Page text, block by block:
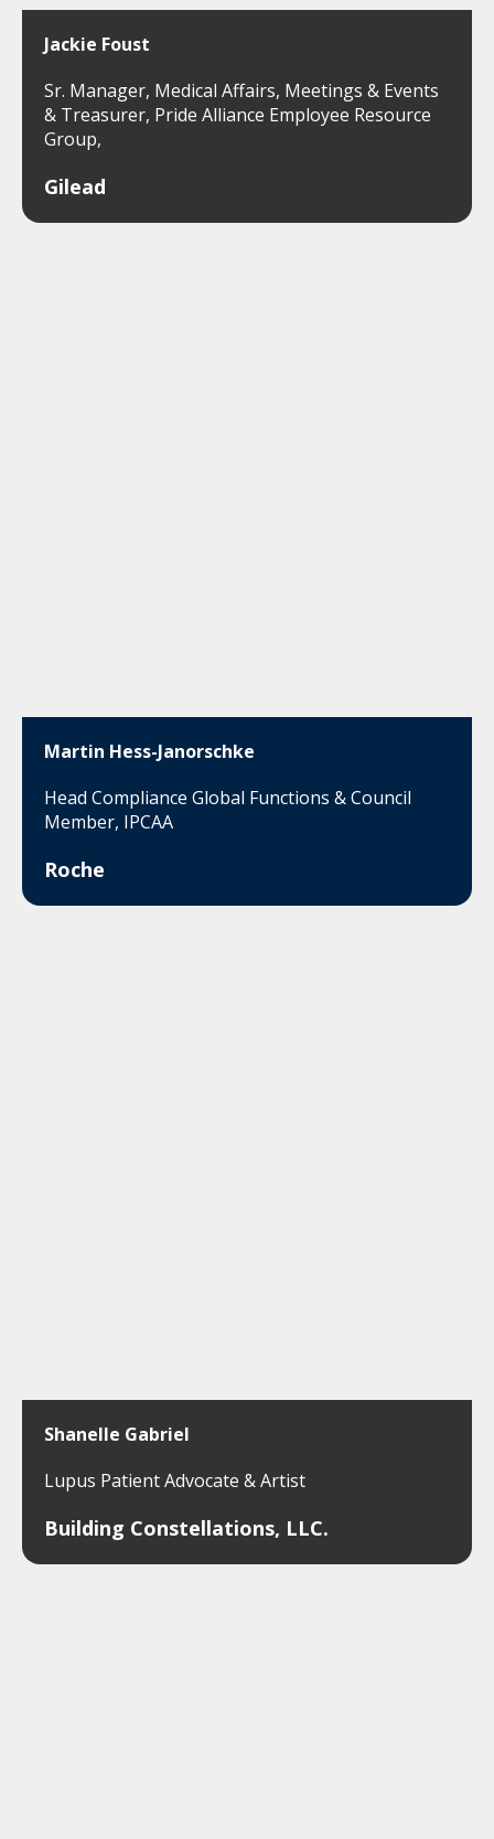
Jackie Foust
Sr. Manager, Medical Affairs, Meetings & Events
& Treasurer, Pride Alliance Employee Resource
Group,
Gilead
Martin Hess-Janorschke
Head Compliance Global Functions & Council
Member, IPCAA
Roche
Shanelle Gabriel
Lupus Patient Advocate & Artist
Building Constellations, LLC.